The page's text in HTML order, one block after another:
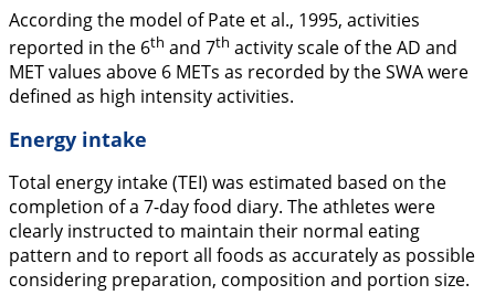
According the model of Pate et al., 1995, activities
reported in the 6th and 7th activity scale of the AD and
MET values above 6 METs as recorded by the SWA were
defined as high intensity activities.
Energy intake
Total energy intake (TEI) was estimated based on the
completion of a 7-day food diary. The athletes were
clearly instructed to maintain their normal eating
pattern and to report all foods as accurately as possible
considering preparation, composition and portion size.